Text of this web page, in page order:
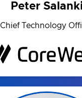
Peter Salanki
Chief Technology